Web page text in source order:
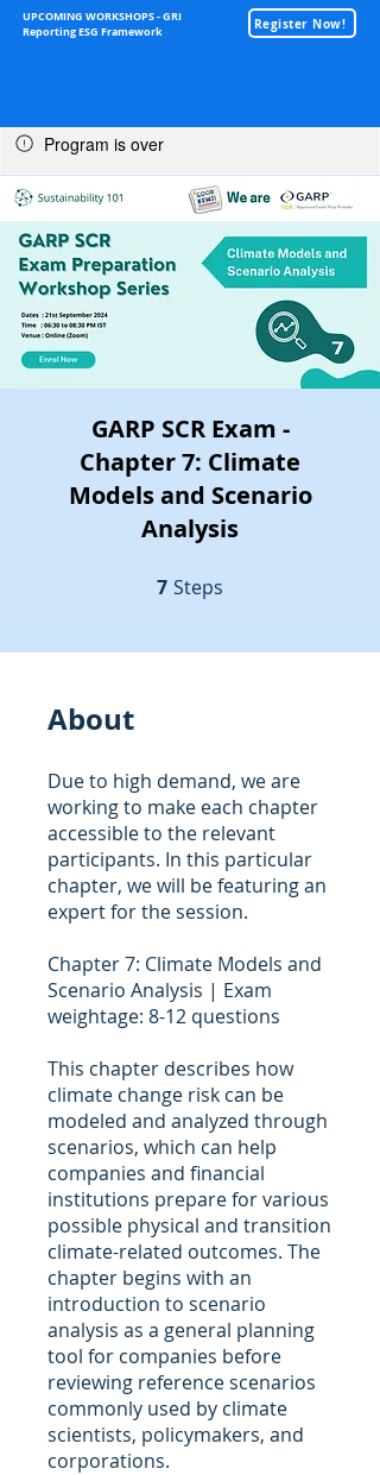
UPCOMING WORKSHOPS - GRI
Reporting ESG Framework
Register Now!
Program is over
GARP SCR Exam -
Chapter 7: Climate
Models and Scenario
Analysis
7 Steps
About
Due to high demand, we are
working to make each chapter
accessible to the relevant
participants. In this particular
chapter, we will be featuring an
expert for the session.
Chapter 7: Climate Models and
Scenario Analysis | Exam
weightage: 8-12 questions
This chapter describes how
climate change risk can be
modeled and analyzed through
scenarios, which can help
companies and financial
institutions prepare for various
possible physical and transition
climate-related outcomes. The
chapter begins with an
introduction to scenario
analysis as a general planning
tool for companies before
reviewing reference scenarios
commonly used by climate
scientists, policymakers, and
corporations.